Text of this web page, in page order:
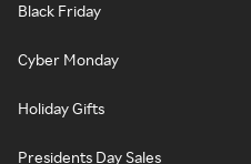
Black Friday
Cyber Monday
Holiday Gifts
Presidents Day Sales